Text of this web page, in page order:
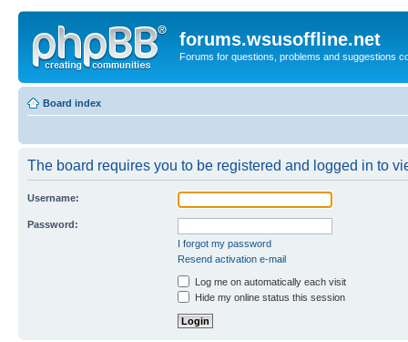
forums.wsusoffline.net
Forums for questions, problems and suggestions
Board index
The board requires you to be registered and logged in to
Username:
Password:
I forgot my password
Resend activation e-mail
Log me on automatically each visit
Hide my online status this session